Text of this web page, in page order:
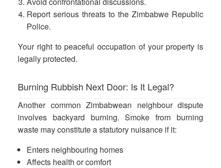
Report serious threats to the Zimbabwe Republic
Police.
Your right to peaceful occupation of your property is
legally protected.
Burning Rubbish Next Door: Is It Legal?
Another common Zimbabwean neighbour dispute
involves backyard burning. Smoke from burning
waste may constitute astatutory nuisance if it:
Enters neighbouring homes
Affects health or comfort